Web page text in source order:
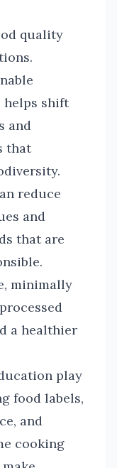
quality
helps shift
and
that
reduce
and
that are
minimally
a healthier
play
food labels,
and
cooking